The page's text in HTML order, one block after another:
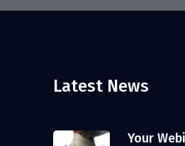
Latest News
Your